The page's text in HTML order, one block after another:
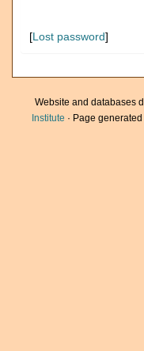
[Lost password]
Website and databases
Institute · Page